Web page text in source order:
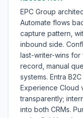
EPC Group
Automate flows
capture pattern,
inbound side.
last-writer-wins
record, manual
systems. Entra
Experience Cloud
transparently;
into both CRMs.